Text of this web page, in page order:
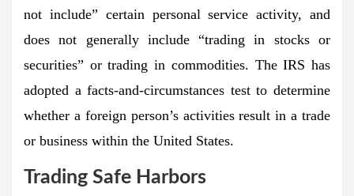
not include” certain personal service activity, and
does not generally include “trading in stocks or
securities” or trading in commodities. The IRS has
adopted a facts-and-circumstances test to determine
whether a foreign person’s activities result in a trade
or business within the United States.
Trading Safe Harbors